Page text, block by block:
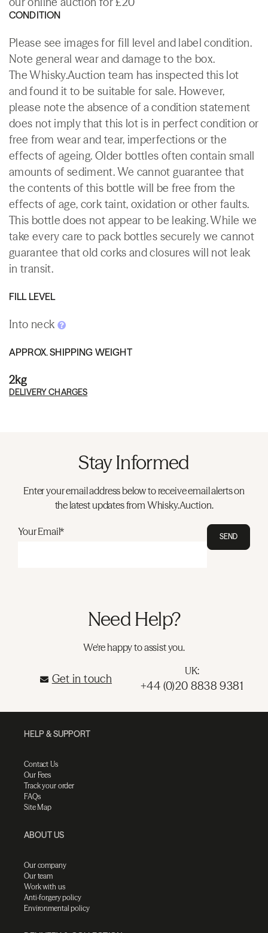
CONDITION
Please see images for fill level and label condition.
Note general wear and damage to the box.
The Whisky.Auction team has inspected this lot
and found it to be suitable for sale. However,
please note the absence of a condition statement
does not imply that this lot is in perfect condition or
free from wear and tear, imperfections or the
effects of ageing. Older bottles often contain small
amounts of sediment. We cannot guarantee that
the contents of this bottle will be free from the
effects of age, cork taint, oxidation or other faults.
This bottle does not appear to be leaking. While we
take every care to pack bottles securely we cannot
guarantee that old corks and closures will not leak
in transit.
FILL LEVEL
Into neck
APPROX. SHIPPING WEIGHT
2kg
DELIVERY CHARGES
Stay Informed
Enter your email address below to receive email alerts on
the latest updates from Whisky.Auction.
Your Email* SEND
Need Help?
We're happy to assist you.
Get in touch
UK:
+44 (0)20 8838 9381
HELP & SUPPORT
Contact Us
Our Fees
Track your order
FAQs
Site Map
ABOUT US
Our company
Our team
Work with us
Anti-forgery policy
Environmental policy